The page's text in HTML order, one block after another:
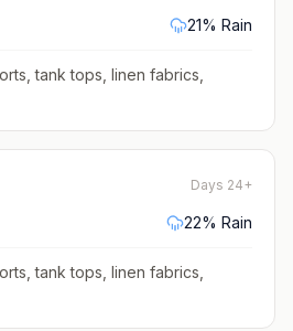
21% Rain
tank tops, linen fabrics,
Days 24+
22% Rain
tank tops, linen fabrics,